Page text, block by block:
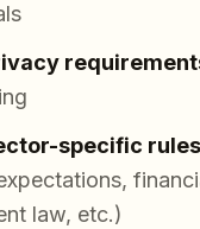
specific rules
law, etc.)